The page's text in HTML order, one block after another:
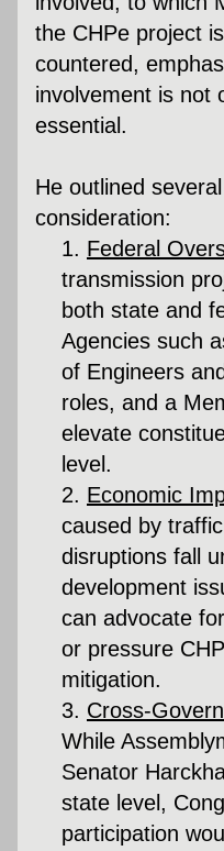
the CHPe project
countered,
involvement is not
essential.
He outlined
consideration:
Federal
transmission
both state and
Agencies such
of Engineers
roles, and a
elevate
level.
Economic
caused by
disruptions fall
development
can advocate
or pressure
mitigation.
Cross-
While
Senator
state level,
participation